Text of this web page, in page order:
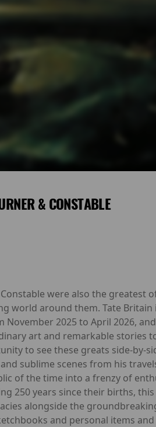
& CONSTABLE
were also the greatest
world around them. Tate
2025 to April 2026,
art and remarkable stories
to see these greats side-by-
sublime scenes from his
of the time into a frenzy of
250 years since their births,
alongside the
and personal items